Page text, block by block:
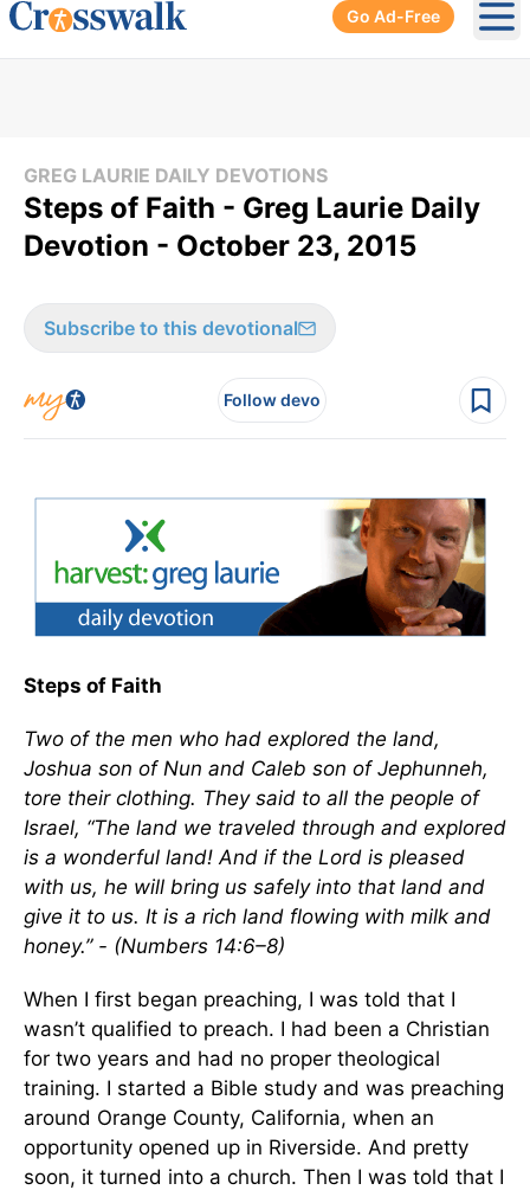
Go Ad-Free
GREG LAURIE DAILY DEVOTIONS
Steps of Faith - Greg Laurie Daily
Devotion - October 23, 2015
Subscribe to this devotional
Follow devo
Steps of Faith
Two of the men who had explored the land,
Joshua son of Nun and Caleb son of Jephunneh,
tore their clothing. They said to all the people of
Israel, “The land we traveled through and explored
is a wonderful land! And if the Lord is pleased
with us, he will bring us safely into that land and
give it to us. It is a rich land flowing with milk and
honey.” - (Numbers 14:6–8)
When I first began preaching, I was told that I
wasn’t qualified to preach. I had been a Christian
for two years and had no proper theological
training. I started a Bible study and was preaching
around Orange County, California, when an
opportunity opened up in Riverside. And pretty
soon, it turned into a church. Then I was told that I